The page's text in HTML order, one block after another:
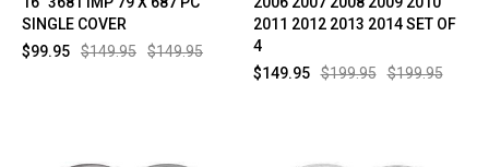
SINGLE COVER
$149.95
$149.95
$99.95
2011 2012 2013 2014 SET OF
4
$199.95
$199.95
$149.95